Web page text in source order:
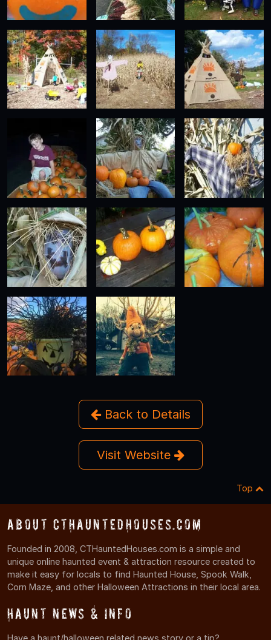
Back to Details
Visit Website
Top
About CTHauntedHouses.com
Founded in 2008, CTHauntedHouses.com is a simple and
unique online haunted event & attraction resource created to
make it easy for locals to find Haunted House, Spook Walk,
Corn Maze, and other Halloween Attractions in their local area.
Haunt News & Info
Have a haunt/halloween related news story or a tip?